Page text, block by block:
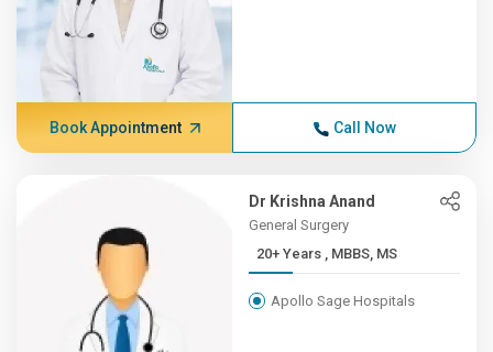
Book Appointment Call Now
Dr Krishna Anand
General Surgery
20+ Years , MBBS, MS
Apollo Sage Hospitals